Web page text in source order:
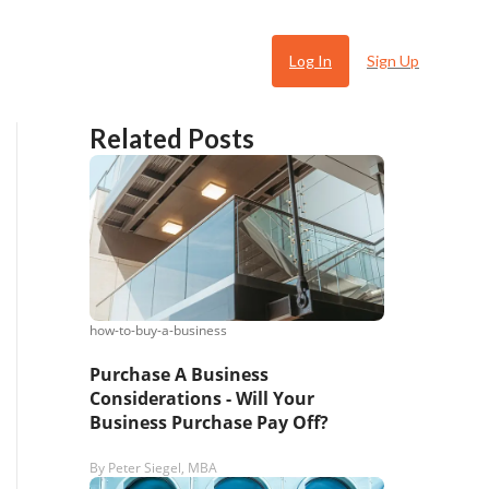
Log In Sign Up
Related Posts
how-to-buy-a-business
Purchase A Business
Considerations - Will Your
Business Purchase Pay Off?
By Peter Siegel, MBA